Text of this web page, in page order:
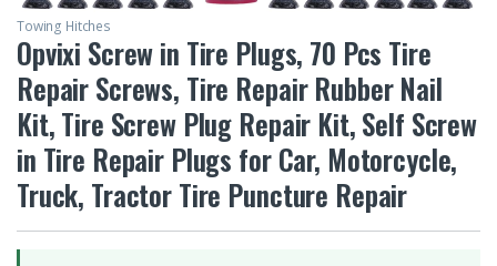
Towing Hitches
Opvixi Screw in Tire Plugs, 70 Pcs Tire
Repair Screws, Tire Repair Rubber Nail
Kit, Tire Screw Plug Repair Kit, Self Screw
in Tire Repair Plugs for Car, Motorcycle,
Truck, Tractor Tire Puncture Repair